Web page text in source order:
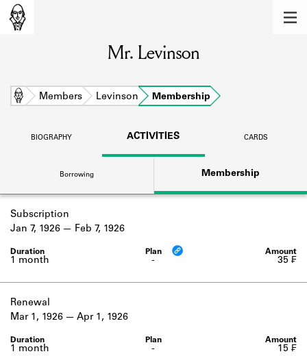
Learn about the members of the lending
library.
BOOKS
DISCOVERIES
Learn about the Shakespeare and
Company community.
SOURCES
Learn about the lending library cards,
logbooks, and address books.
Learn about the Shakespeare and
Mr. Levinson
Home Members Levinson Membership
BIOGRAPHY ACTIVITIES CARDS
Borrowing Membership
Subscription
-
1 month
Jan 7, 1926 Feb 7, 1926
35 ₣
Renewal
-
1 month
Mar 1, 1926 Apr 1, 1926
15 ₣